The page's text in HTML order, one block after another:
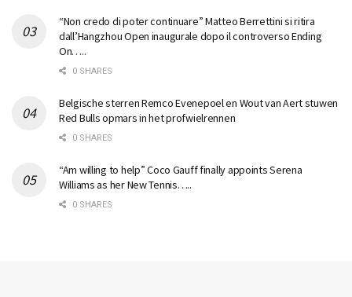
“Non credo di poter continuare” Matteo Berrettini si ritira
dall’Hangzhou Open inaugurale dopo il controverso Ending
On…..
0 SHARES
Belgische sterren Remco Evenepoel en Wout van Aert stuwen
Red Bulls opmars in het profwielrennen
0 SHARES
“Am willing to help” Coco Gauff finally appoints Serena
Williams as her New Tennis…..
0 SHARES